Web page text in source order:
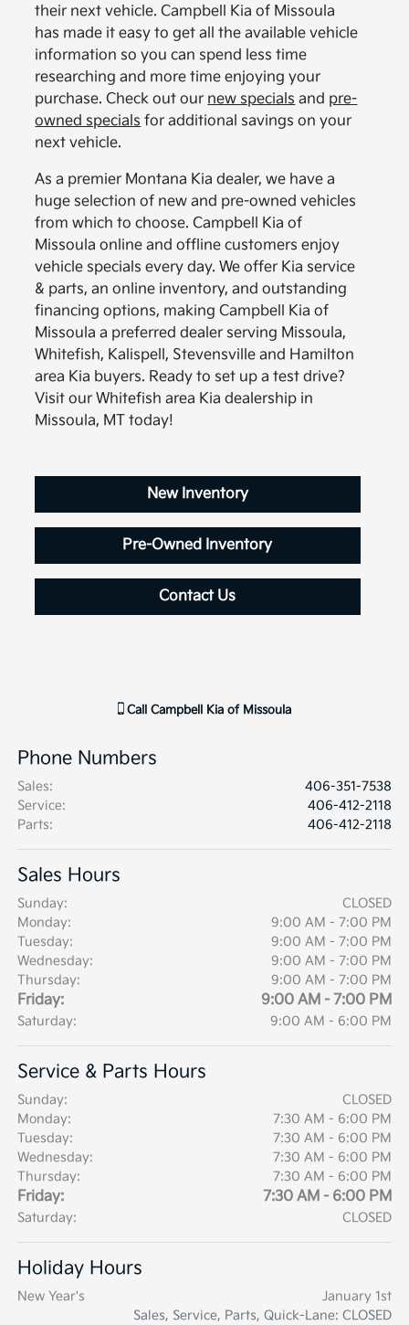
their next vehicle. Campbell Kia of Missoula
has made it easy to get all the available vehicle
information so you can spend less time
researching and more time enjoying your
purchase. Check out our new specials and pre-
owned specials for additional savings on your
next vehicle.
As a premier Montana Kia dealer, we have a
huge selection of new and pre-owned vehicles
from which to choose. Campbell Kia of
Missoula online and offline customers enjoy
vehicle specials every day. We offer Kia service
& parts, an online inventory, and outstanding
financing options, making Campbell Kia of
Missoula a preferred dealer serving Missoula,
Whitefish, Kalispell, Stevensville and Hamilton
area Kia buyers. Ready to set up a test drive?
Visit our Whitefish area Kia dealership in
Missoula, MT today!
New Inventory
Pre-Owned Inventory
Contact Us
Call Campbell Kia of Missoula
Phone Numbers
Sales:
406-351-7538
Service:
406-412-2118
Parts: 406-412-2118
Sales Hours
Sunday:
CLOSED
Monday:
9:00 AM - 7:00 PM
Tuesday:
9:00 AM - 7:00 PM
Wednesday:
9:00 AM - 7:00 PM
Thursday:
9:00 AM - 7:00 PM
Friday: 9:00 AM - 7:00 PM
Saturday: 9:00 AM - 6:00 PM
Service & Parts Hours
Sunday:
CLOSED
Monday:
7:30 AM - 6:00 PM
Tuesday:
7:30 AM - 6:00 PM
Wednesday:
7:30 AM - 6:00 PM
Thursday:
7:30 AM - 6:00 PM
Friday: 7:30 AM - 6:00 PM
Saturday: CLOSED
Holiday Hours
New Year's
January 1st
Sales, Service, Parts, Quick-Lane: CLOSED